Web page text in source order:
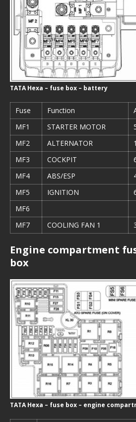
TATA Hexa – fuse box – battery
Fuse Function
MF1
STARTER MOTOR
MF2
ALTERNATOR
MF3
COCKPIT
MF4
ABS/ESP
MF5
IGNITION
MF6
MF7
COOLING FAN 1
Engine compartment
box
TATA Hexa – fuse box – engine